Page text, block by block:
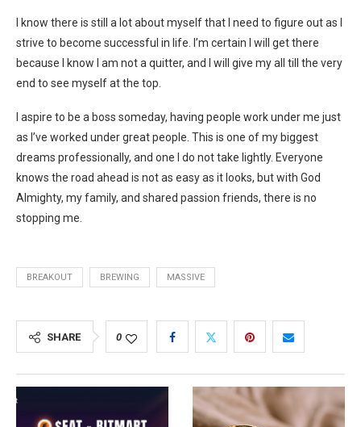
I know there is still a lot about myself that I need to figure out as I
strive to become successful in life. I’m certain I will get there
because I know I am not a quitter, and I will give my all till the very
end to see myself at the top.
I aspire to be a boss someday, having people work under me just
as I’ve worked under great people. This is one of my biggest
dreams professionally, and one I do not take lightly. Everyone
knows the road ahead is not as easy as it looks, but with God
Almighty, my family, and shared passion friends, there is no
stopping me.
BREAKOUT BREWING MASSIVE
SHARE 0